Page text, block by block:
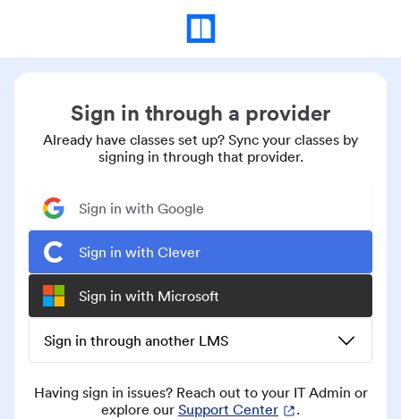
Sign in through a provider
Already have classes set up? Sync your classes by
signing in through that provider.
Sign in with Google
Sign in with Clever
Sign in with Microsoft
Sign in through another LMS
Having sign in issues? Reach out to your IT Admin or
explore our Support Center .